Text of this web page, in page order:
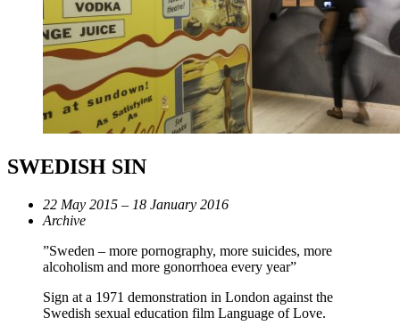
SWEDISH SIN
22 May 2015 – 18 January 2016
Archive
”Sweden – more pornography, more suicides, more
alcoholism and more gonorrhoea every year”
Sign at a 1971 demonstration in London against the
Swedish sexual education film Language of Love.